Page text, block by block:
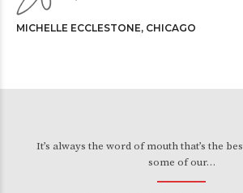
MICHELLE ECCLESTONE, CHICAGO
It’s always the word of mouth that’s the
some of our…